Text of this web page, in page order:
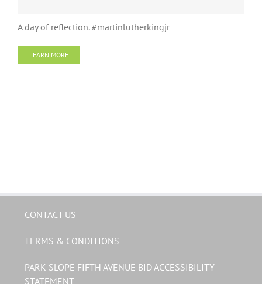
A day of reflection. #martinlutherkingjr
LEARN MORE
CONTACT US
TERMS & CONDITIONS
PARK SLOPE FIFTH AVENUE BID ACCESSIBILITY
STATEMENT